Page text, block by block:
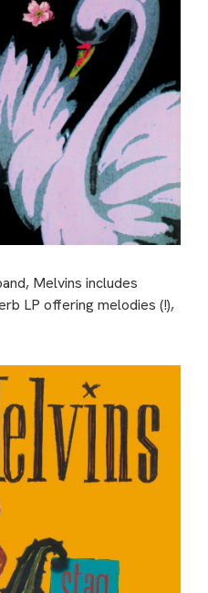
Melvins includes
LP offering melodies (!),